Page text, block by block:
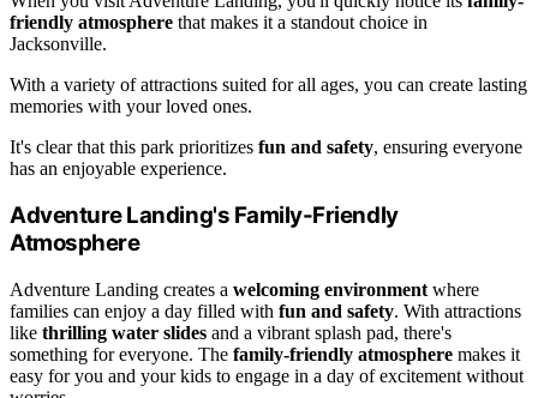
friendly atmosphere that makes it a standout choice in
Jacksonville.
With a variety of attractions suited for all ages, you can create lasting
memories with your loved ones.
It's clear that this park prioritizes fun and safety, ensuring everyone
has an enjoyable experience.
Adventure Landing's Family-Friendly
Atmosphere
Adventure Landing creates a welcoming environment where
families can enjoy a day filled with fun and safety. With attractions
like thrilling water slides and a vibrant splash pad, there's
something for everyone. The family-friendly atmosphere makes it
easy for you and your kids to engage in a day of excitement without